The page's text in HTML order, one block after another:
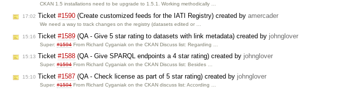
CKAN 1.5 installations need to be upgrade to 1.5.1. Working methodically …
17:02 Ticket #1590 (Create customized feeds for the IATI Registry) created by amercader
We need a way to track changes on the registry (datasets edited or …
15:16 Ticket #1589 (QA - Give 5 star rating to datasets with link metadata) created by johnglover
Super:#1594From Richard Cyganiak on the CKAN Discuss list: Regarding …
15:13 Ticket #1588 (QA - Give SPARQL endpoints a 4 star rating) created by johnglover
Super:#1594From Richard Cyganiak on the CKAN Discuss list: Besides …
15:10 Ticket #1587 (QA - Check license as part of 5 star rating) created by johnglover
Super:#1594From Richard Cyganiak on the CKAN discuss list: According …